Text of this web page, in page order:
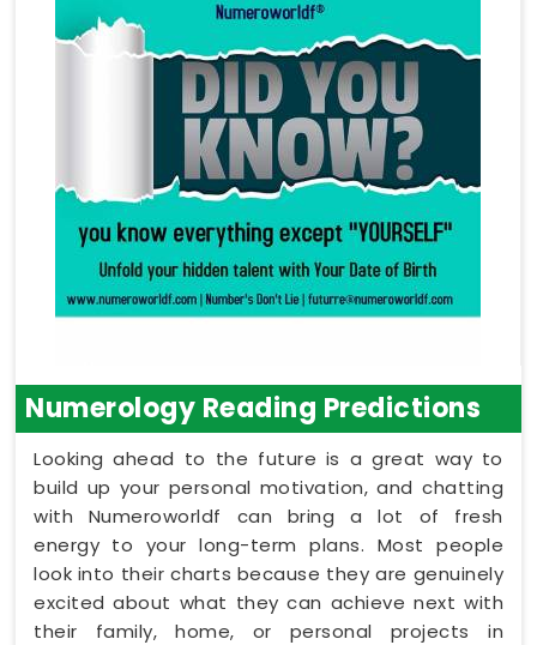
Numerology Reading Predictions
Looking ahead to the future is a great way to
build up your personal motivation, and chatting
with Numeroworldf can bring a lot of fresh
energy to your long-term plans. Most people
look into their charts because they are genuinely
excited about what they can achieve next with
their family, home, or personal projects in